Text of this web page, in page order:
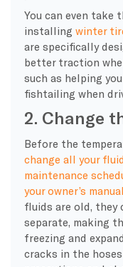
You can even take
installing winter
are specifically
better traction
such as helping
fishtailing when
2. Change
Before the
change all your
maintenance
yourowner’s manual
fluids are old, they
separate, making
freezing and
cracks in the hoses